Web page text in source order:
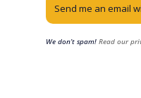
We don’t spam! Read our